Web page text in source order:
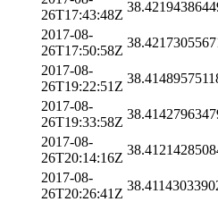
26T17:43:48Z
2017-08-
26T17:50:58Z
2017-08-
26T19:22:51Z
2017-08-
26T19:33:58Z
2017-08-
26T20:14:16Z
2017-08-
26T20:26:41Z